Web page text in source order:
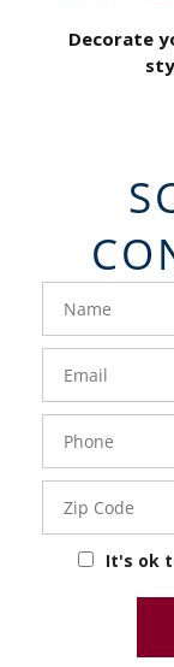
Decorate
FavoriteColor
- 50 -
Sat
Code
It's ok
groupentitykey